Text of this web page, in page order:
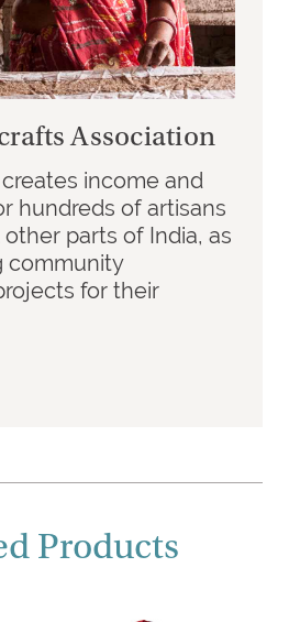
Association
income and
hundreds of artisans
parts of India, as
community
for their
Products